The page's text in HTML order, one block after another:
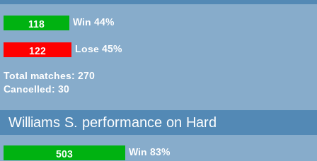
Win
118 44%
Lose
122 45%
Total matches: 270
Cancelled: 30
Williams S. performance on Hard
Win
503 83%